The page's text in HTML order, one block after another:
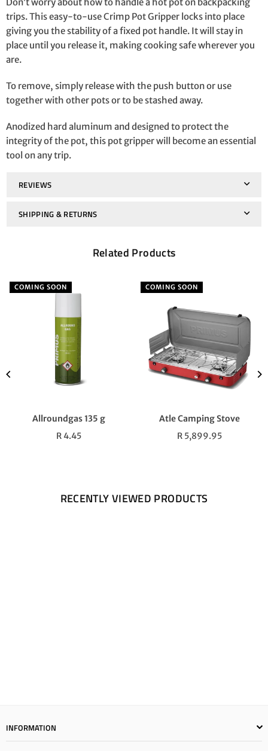
trips. This easy-to-use Crimp Pot Gripper locks into place
giving you the stability of a fixed pot handle. It will stay in
place until you release it, making cooking safe wherever you
are.
To remove, simply release with the push button or use
together with other pots or to be stashed away.
Anodized hard aluminum and designed to protect the
integrity of the pot, this pot gripper will become an essential
tool on any trip.
REVIEWS
SHIPPING & RETURNS
Related Products
COMING SOON
Allroundgas 135 g
Regular
R 4.45
COMING SOON
Atle Camping Stove
Regular
R 5,899.95
RECENTLY VIEWED PRODUCTS
INFORMATION